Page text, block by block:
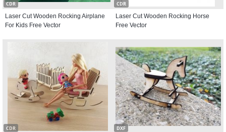
CDR
Laser Cut Wooden Rocking Airplane
For Kids Free Vector
CDR
Laser Cut Wooden Rocking Horse
Free Vector
CDR DXF